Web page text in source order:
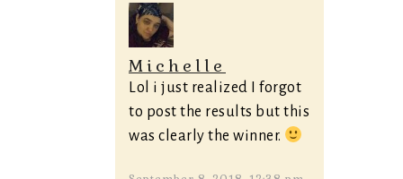
Michelle
Lol i just realized I forgot
to post the results but this
was clearly the winner.